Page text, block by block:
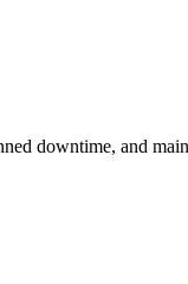
downtime, and